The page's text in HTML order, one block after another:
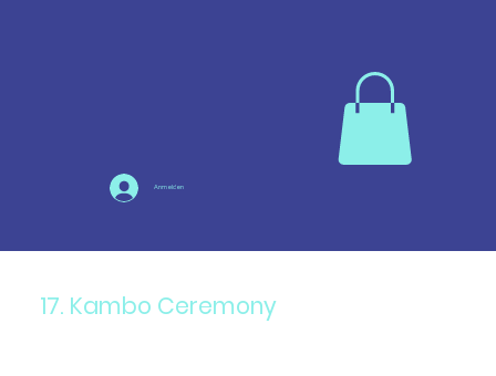
Anmelden
17. Kambo Ceremony